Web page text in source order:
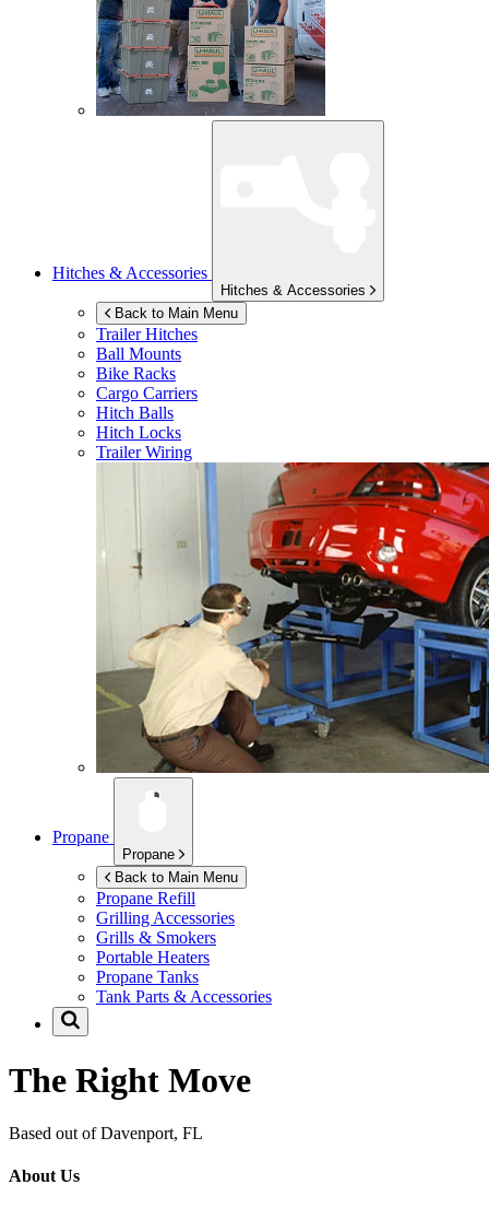
Hitches & Accessories
Hitches & Accessories
Back to Main Menu
Trailer Hitches
Ball Mounts
Bike Racks
Cargo Carriers
Hitch Balls
Hitch Locks
Trailer Wiring
Propane
Propane
Back to Main Menu
Propane Refill
Grilling Accessories
Grills & Smokers
Portable Heaters
Propane Tanks
Tank Parts & Accessories
The Right Move
Based out of Davenport, FL
About Us